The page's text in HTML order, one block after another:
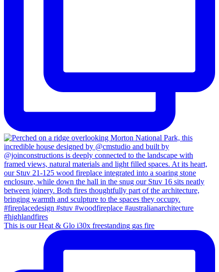
This is our Heat & Glo i30x freestanding gas fire